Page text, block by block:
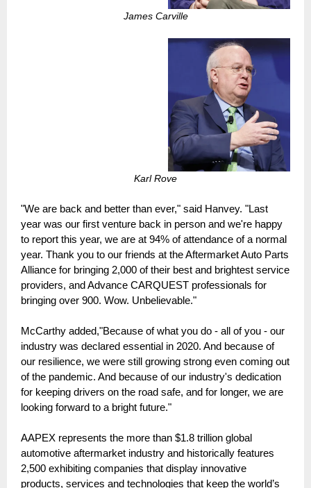
James Carville
Karl Rove
"We are back and better than ever," said Hanvey. "Last
year was our first venture back in person and we're happy
to report this year, we are at 94% of attendance of a normal
year. Thank you to our friends at the Aftermarket Auto Parts
Alliance for bringing 2,000 of their best and brightest service
providers, and Advance CARQUEST professionals for
bringing over 900. Wow. Unbelievable."
McCarthy added,"Because of what you do - all of you - our
industry was declared essential in 2020. And because of
our resilience, we were still growing strong even coming out
of the pandemic. And because of our industry's dedication
for keeping drivers on the road safe, and for longer, we are
looking forward to a bright future."
AAPEX represents the more than $1.8 trillion global
automotive aftermarket industry and historically features
2,500 exhibiting companies that display innovative
products, services and technologies that keep the world’s